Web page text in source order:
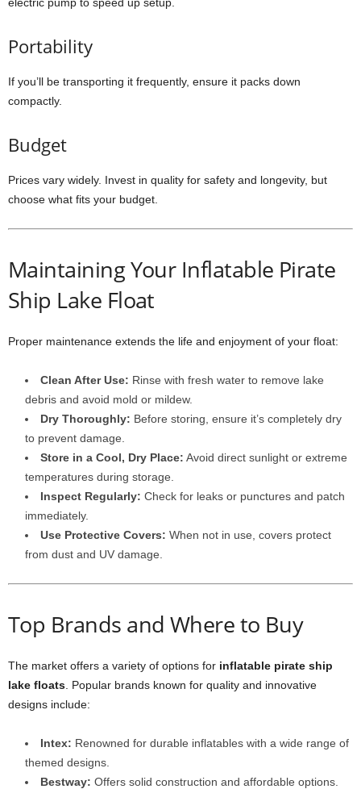
Portability
If you’ll be transporting it frequently, ensure it packs down
compactly.
Budget
Prices vary widely. Invest in quality for safety and longevity, but
choose what fits your budget.
Maintaining Your Inflatable Pirate
Ship Lake Float
Proper maintenance extends the life and enjoyment of your float:
Clean After Use: Rinse with fresh water to remove lake
debris and avoid mold or mildew.
Dry Thoroughly: Before storing, ensure it’s completely dry
to prevent damage.
Store in a Cool, Dry Place: Avoid direct sunlight or extreme
temperatures during storage.
Inspect Regularly: Check for leaks or punctures and patch
immediately.
Use Protective Covers: When not in use, covers protect
from dust and UV damage.
Top Brands and Where to Buy
The market offers a variety of options for inflatable pirate ship
lake floats . Popular brands known for quality and innovative
designs include:
Intex: Renowned for durable inflatables with a wide range of
themed designs.
Bestway: Offers solid construction and affordable options.